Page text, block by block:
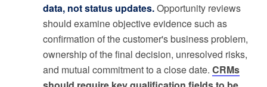
data, not status updates.Opportunity reviews
should examine objective evidence such as
confirmation of the customer's business problem,
ownership of the final decision, unresolved risks,
and mutual commitment to a close date. CRMs